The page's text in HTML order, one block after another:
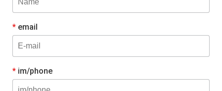
* email
* im/phone